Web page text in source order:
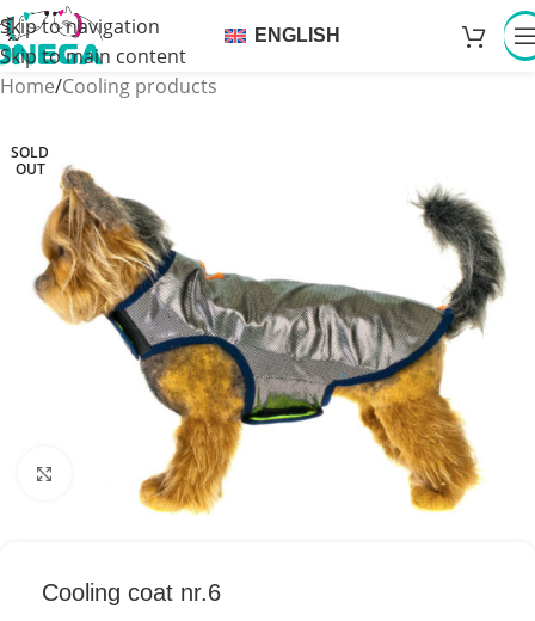
Skip to navigation
Skip to main content
ENGLISH
Home/Cooling products
SOLD
OUT
Click to enlarge
Cooling coat nr.6